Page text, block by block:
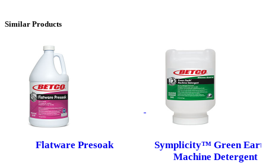
Similar Products
Flatware Presoak
Symplicity™ Green
Machine Detergent